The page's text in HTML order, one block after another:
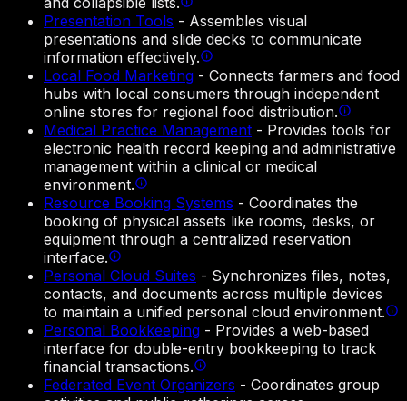
Presentation Tools - Assembles visual
presentations and slide decks to communicate
information effectively.
Local Food Marketing - Connects farmers and food
hubs with local consumers through independent
online stores for regional food distribution.
Medical Practice Management - Provides tools for
electronic health record keeping and administrative
management within a clinical or medical
environment.
Resource Booking Systems - Coordinates the
booking of physical assets like rooms, desks, or
equipment through a centralized reservation
interface.
Personal Cloud Suites - Synchronizes files, notes,
contacts, and documents across multiple devices
to maintain a unified personal cloud environment.
Personal Bookkeeping - Provides a web-based
interface for double-entry bookkeeping to track
financial transactions.
Federated Event Organizers - Coordinates group